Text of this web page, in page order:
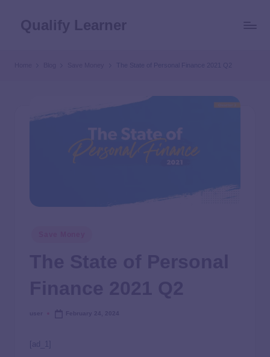
The State of Personal Finance 2021 Q2
[ad_1]